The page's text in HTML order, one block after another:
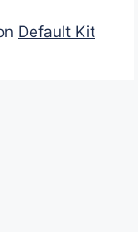
Default Kit